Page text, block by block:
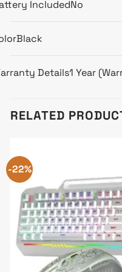
IncludedNo
Black
Details1 Year
RELATED
-22%